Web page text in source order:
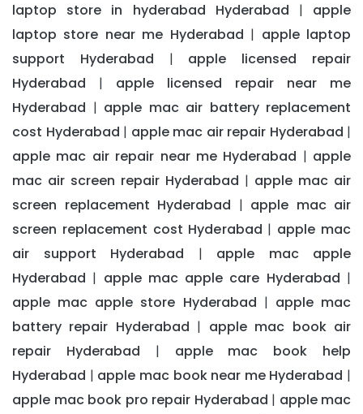
laptop store in hyderabad Hyderabad | apple
laptop store near me Hyderabad | apple laptop
support Hyderabad | apple licensed repair
Hyderabad | apple licensed repair near me
Hyderabad | apple mac air battery replacement
cost Hyderabad | apple mac air repair Hyderabad |
apple mac air repair near me Hyderabad | apple
mac air screen repair Hyderabad | apple mac air
screen replacement Hyderabad | apple mac air
screen replacement cost Hyderabad | apple mac
air support Hyderabad | apple mac apple
Hyderabad | apple mac apple care Hyderabad |
apple mac apple store Hyderabad | apple mac
battery repair Hyderabad | apple mac book air
repair Hyderabad | apple mac book help
Hyderabad | apple mac book near me Hyderabad |
apple mac book pro repair Hyderabad | apple mac